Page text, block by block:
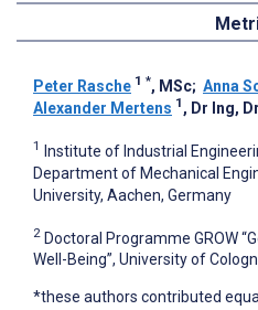
Peter Rasche 1 *, MSc; Anna
Alexander Mertens 1 , Dr Ing,
1 Institute of Industrial
Department of Mechanical
University, Aachen, Germany
2 Doctoral Programme GROW
Well-Being”, University of
*these authors contributed